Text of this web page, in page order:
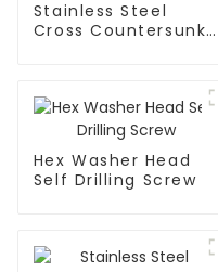
Stainless Steel
Cross Countersunk
Hex Washer Head
Self Drilling Screw